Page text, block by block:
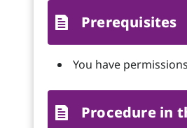
Prerequisites
You have
Procedure in